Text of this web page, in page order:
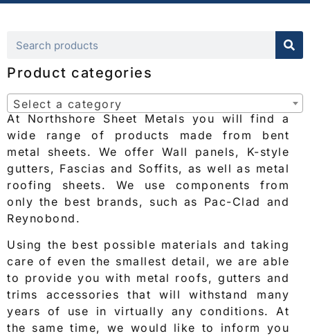
Product categories
Select a category
At Northshore Sheet Metals you will find a
wide range of products made from bent
metal sheets. We offer Wall panels, K-style
gutters, Fascias and Soffits, as well as metal
roofing sheets. We use components from
only the best brands, such as Pac-Clad and
Reynobond.
Using the best possible materials and taking
care of even the smallest detail, we are able
to provide you with metal roofs, gutters and
trims accessories that will withstand many
years of use in virtually any conditions. At
the same time, we would like to inform you